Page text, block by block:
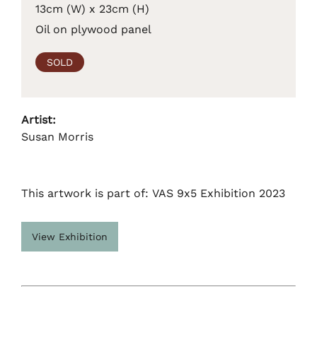
13cm (W) x 23cm (H)
Oil on plywood panel
SOLD
Artist:
Susan Morris
This artwork is part of: VAS 9x5 Exhibition 2023
View Exhibition